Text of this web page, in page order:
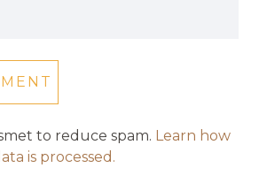
to reduce spam. Learn how
is processed.